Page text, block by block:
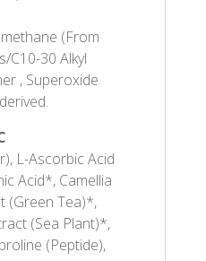
(From
C10-30 Alkyl
, Superoxide
L-Ascorbic Acid
Acid*, Camellia
(Green Tea)*,
(Sea Plant)*,
(Peptide),